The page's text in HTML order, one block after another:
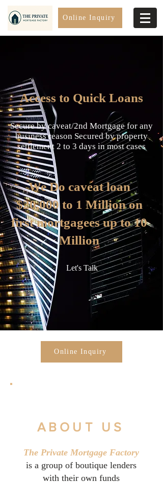
Online Inquiry
Access to Quick Loans
Secure by caveat/2nd Mortgage for any
business reason Secured by property
settlement 2 to 3 days in most cases
Let's Talk
We Do caveat loan
$20,000 to 1 Million on
first mortgagees up to 10
Million
Online Inquiry
ABOUT US
The Private Mortgage Factory
is a group of boutique lenders
with their own funds